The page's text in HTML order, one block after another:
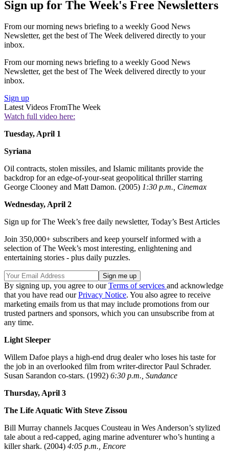
Sign up for The Week's Free Newsletters
From our morning news briefing to a weekly Good News
Newsletter, get the best of The Week delivered directly to your
inbox.
From our morning news briefing to a weekly Good News
Newsletter, get the best of The Week delivered directly to your
inbox.
Sign up
Latest Videos FromThe Week
Watch full video here:
Tuesday, April 1
Syriana
Oil contracts, stolen missiles, and Islamic militants provide the
backdrop for an edge-of-your-seat geopolitical thriller starring
George Clooney and Matt Damon. (2005) 1:30 p.m., Cinemax
Wednesday, April 2
Sign up for The Week’s free daily newsletter, Today’s Best Articles
Join 350,000+ subscribers and keep yourself informed with a
selection of The Week’s most interesting, enlightening and
entertaining stories - plus daily puzzles.
By signing up, you agree to ourTerms of services and acknowledge
that you have read ourPrivacy Notice. You also agree to receive
marketing emails from us that may include promotions from our
trusted partners and sponsors, which you can unsubscribe from at
any time.
Light Sleeper
Willem Dafoe plays a high-end drug dealer who loses his taste for
the job in an overlooked film from writer-director Paul Schrader.
Susan Sarandon co-stars. (1992) 6:30 p.m., Sundance
Thursday, April 3
The Life Aquatic With Steve Zissou
Bill Murray channels Jacques Cousteau in Wes Anderson’s stylized
tale about a red-capped, aging marine adventurer who’s hunting a
killer shark. (2004) 4:05 p.m., Encore